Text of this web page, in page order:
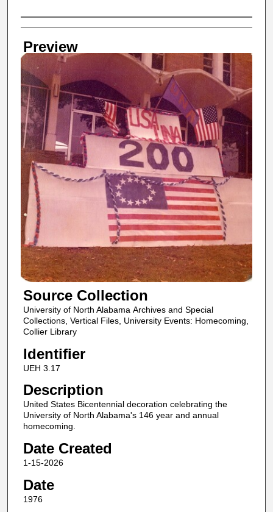
Creator
Preview
Source Collection
University of North Alabama Archives and Special
Collections, Vertical Files, University Events: Homecoming,
Collier Library
Identifier
UEH 3.17
Description
United States Bicentennial decoration celebrating the
University of North Alabama's 146 year and annual
homecoming.
Date Created
1-15-2026
Date
1976